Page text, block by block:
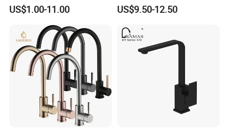
Water Kitchen Faucet
US$1.00-11.00
Faucet
US$9.50-12.50